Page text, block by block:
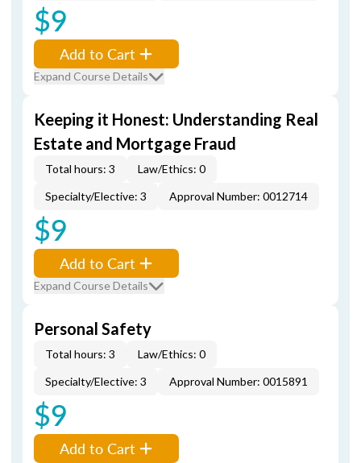
$9
Add to Cart
Expand Course Details
Keeping it Honest: Understanding Real
Estate and Mortgage Fraud
Total hours: 3
Law/Ethics: 0
Specialty/Elective: 3
Approval Number: 0012714
$9
Add to Cart
Expand Course Details
Personal Safety
Total hours: 3
Law/Ethics: 0
Specialty/Elective: 3
Approval Number: 0015891
$9
Add to Cart